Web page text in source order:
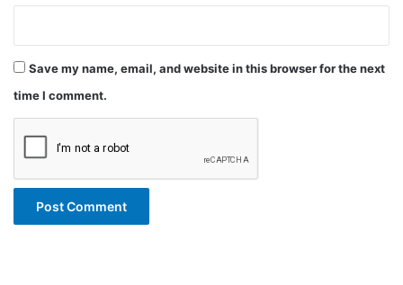
Save my name, email, and website in this browser for the next
time I comment.